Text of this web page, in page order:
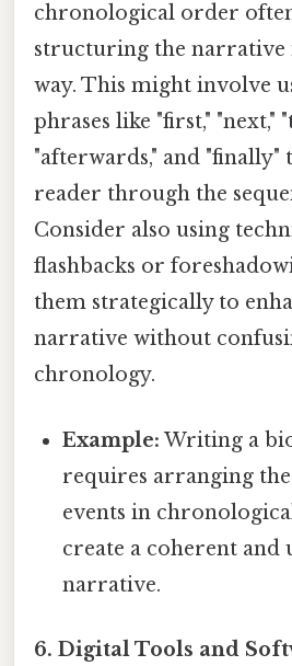
chronological order
structuring the narrative
way. This might involve
phrases like "first," "next,"
"afterwards," and "finally"
reader through the
Consider also using
flashbacks or
them strategically to
narrative without
chronology.
Example: Writing a
requires arranging
events in
create a coherent and
narrative.
6. Digital Tools and